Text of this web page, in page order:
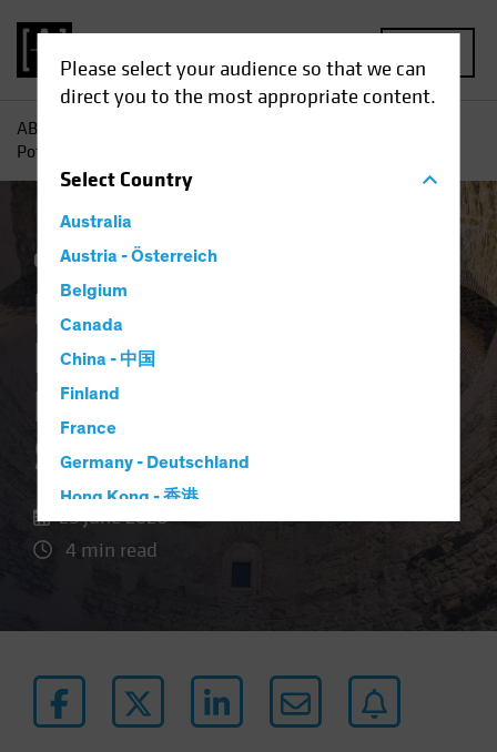
Please select your audience so that we can
direct you to the most appropriate content.
SelectCountry
Australia
Austria - Österreich
Belgium
Canada
China - 中国
Finland
France
Germany - Deutschland
Hong Kong - 香港
Hungary
Japan - 日本
Luxembourg and Other EMEA
AB
Potential of Downtrodden Value Stocks
Coronavirus Volatility
Rediscovering the
Potential of
Downtrodden Value
Stocks
25 June 2020
4 min read